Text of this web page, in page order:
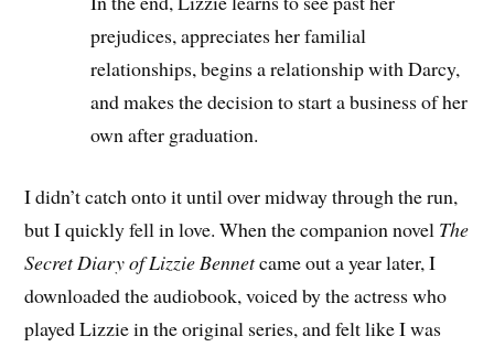
prejudices, appreciates her familial
relationships, begins a relationship with Darcy,
and makes the decision to start a business of her
own after graduation.
I didn’t catch onto it until over midway through the run,
but I quickly fell in love. When the companion novel The
Secret Diary of Lizzie Bennetcame out a year later, I
downloaded the audiobook, voiced by the actress who
played Lizzie in the original series, and felt like I was